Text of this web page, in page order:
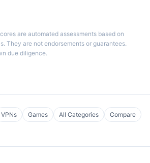
are automated assessments based on
They are not endorsements or guarantees.
due diligence.
VPNs Games All Categories Compare